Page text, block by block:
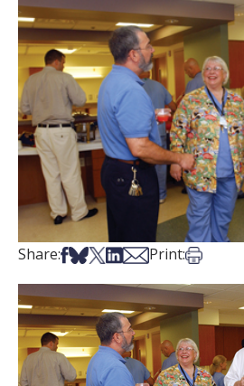
Share:Share on Facebook
Share on Bsky
Share on X
Share on LinkedIn
Share via Email
Print:Print this